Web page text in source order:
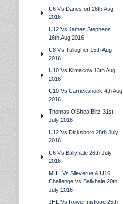
U6 Vs Danesfort 26th Aug
2016
U12 Vs James Stephens
16th Aug 2016
U8 Vs Tullogher 15th Aug
2016
U10 Vs Kilmacow 13th Aug
2016
U10 Vs Carrickshock 4th Aug
2016
Thomas O'Shea Blitz 31st
July 2016
U12 Vs Dicksboro 28th July
2016
U6 Vs Ballyhale 26th July
2016
MHL Vs Slieverue & U16
Challenge Vs Ballyhale 20th
July 2016
JHL Vs RowerInistioge 25th